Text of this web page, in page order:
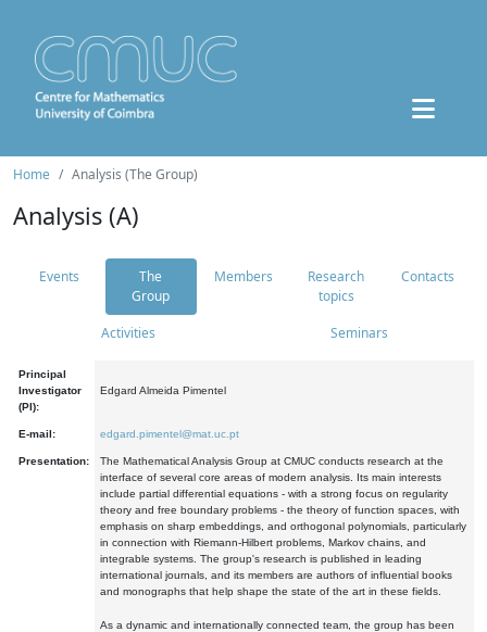
Home Analysis (The Group)
Analysis (A)
Events
The
Group
Members
Research
topics
Contacts
Activities Seminars
Principal
Investigator
(PI):
Edgard Almeida Pimentel
E-mail: edgard.pimentel@mat.uc.pt
Presentation:
The Mathematical Analysis Group at CMUC conducts research at the
interface of several core areas of modern analysis. Its main interests
include partial differential equations - with a strong focus on regularity
theory and free boundary problems - the theory of function spaces, with
emphasis on sharp embeddings, and orthogonal polynomials, particularly
in connection with Riemann-Hilbert problems, Markov chains, and
integrable systems. The group's research is published in leading
international journals, and its members are authors of influential books
and monographs that help shape the state of the art in these fields.
As a dynamic and internationally connected team, the group has been